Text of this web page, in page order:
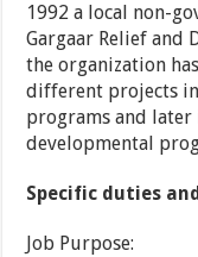
1992 a local non-
Gargaar Relief and
the organization
different projects
programs and
developmental
Specific duties
Job Purpose: